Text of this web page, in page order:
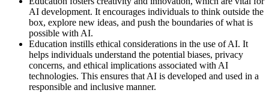
AI development. It encourages individuals to think outside the
box, explore new ideas, and push the boundaries of what is
possible with AI.
Education instills ethical considerations in the use of AI. It
helps individuals understand the potential biases, privacy
concerns, and ethical implications associated with AI
technologies. This ensures that AI is developed and used in a
responsible and inclusive manner.